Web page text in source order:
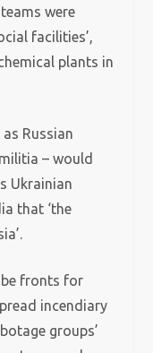
were
facilities’,
plants in
Russian
– would
Ukrainian
that ‘the
fronts for
incendiary
groups’